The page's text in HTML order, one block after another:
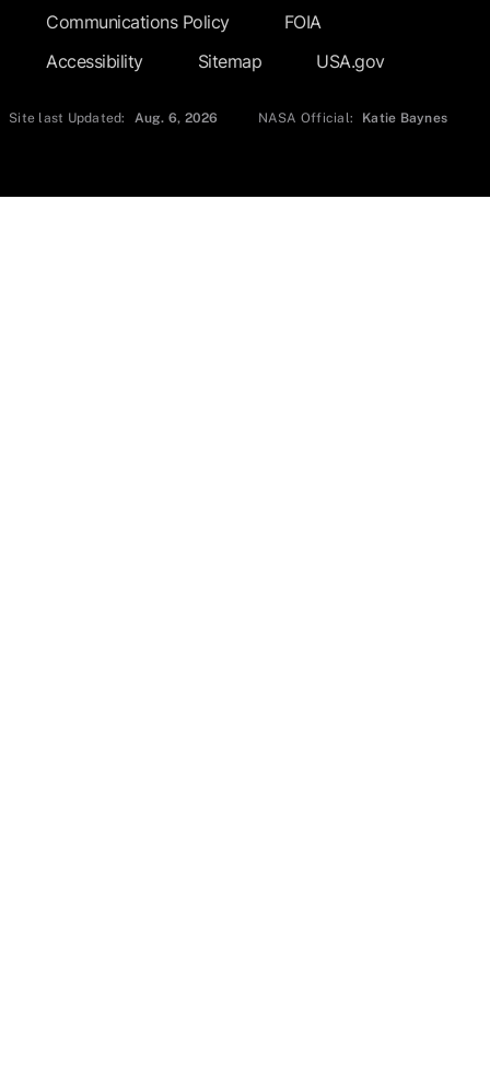
Communications Policy
FOIA
Accessibility
Sitemap USA.gov
Site last Updated: Aug. 6, 2026 NASA Official: Katie Baynes